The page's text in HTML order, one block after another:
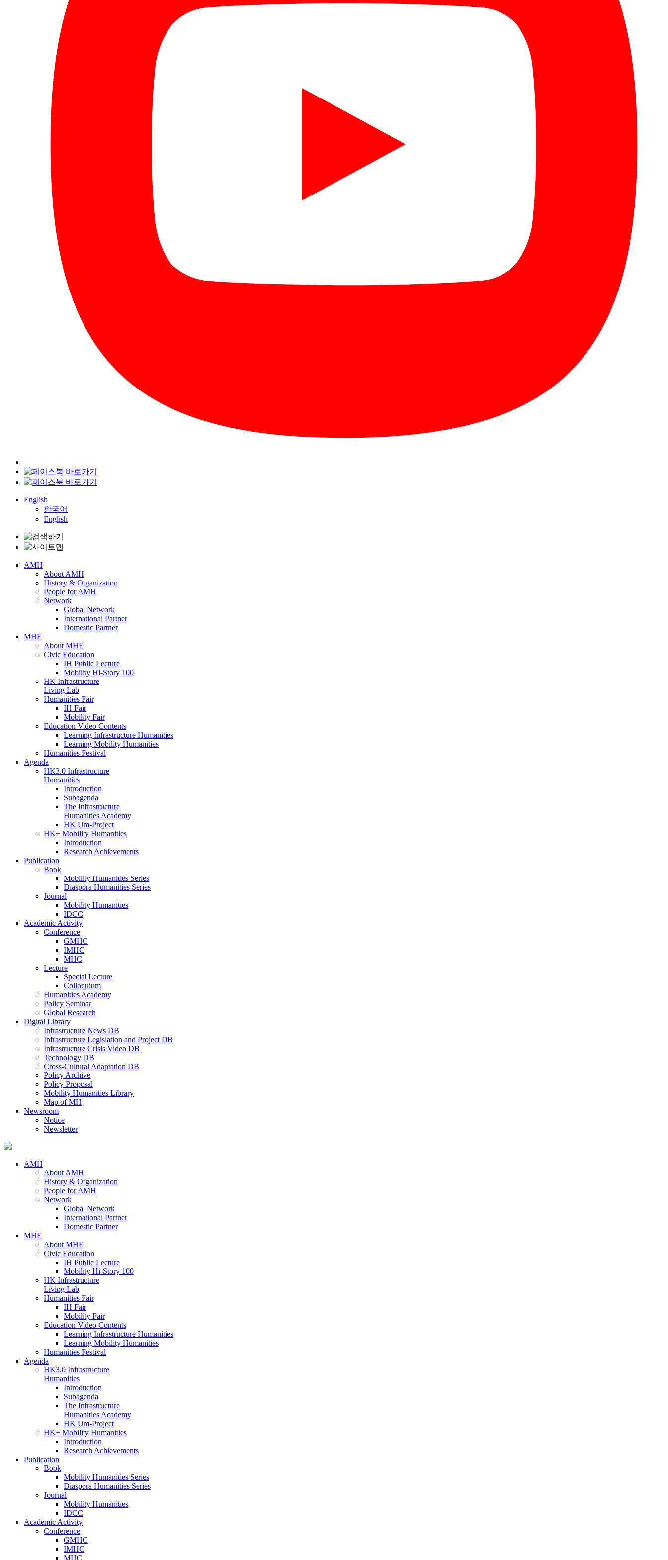
English
한국어
English
AMH
About AMH
History & Organization
People for AMH
Network
Global Network
International Partner
Domestic Partner
MHE
About MHE
Civic Education
IH Public Lecture
Mobility Hi-Story 100
HK Infrastructure
Living Lab
Humanities Fair
IH Fair
Mobility Fair
Education Video Contents
Learning Infrastructure Humanities
Learning Mobility Humanities
Humanities Festival
Agenda
HK3.0 Infrastructure
Humanities
Introduction
Subagenda
The Infrastructure
Humanities Academy
HK Um-Project
HK+ Mobility Humanities
Introduction
Research Achievements
Publication
Book
Mobility Humanities Series
Diaspora Humanities Series
Journal
Mobility Humanities
IDCC
Academic Activity
Conference
GMHC
IMHC
MHC
Lecture
Special Lecture
Colloquium
Humanities Academy
Policy Seminar
Global Research
Digital Library
Infrastructure News DB
Infrastructure Legislation and Project DB
Infrastructure Crisis Video DB
Technology DB
Cross-Cultural Adaptation DB
Policy Archive
Policy Proposal
Mobility Humanities Library
Map of MH
Newsroom
Notice
Newsletter
AMH
About AMH
History & Organization
People for AMH
Network
Global Network
International Partner
Domestic Partner
MHE
About MHE
Civic Education
IH Public Lecture
Mobility Hi-Story 100
HK Infrastructure
Living Lab
Humanities Fair
IH Fair
Mobility Fair
Education Video Contents
Learning Infrastructure Humanities
Learning Mobility Humanities
Humanities Festival
Agenda
HK3.0 Infrastructure
Humanities
Introduction
Subagenda
The Infrastructure
Humanities Academy
HK Um-Project
HK+ Mobility Humanities
Introduction
Research Achievements
Publication
Book
Mobility Humanities Series
Diaspora Humanities Series
Journal
Mobility Humanities
IDCC
Academic Activity
Conference
GMHC
IMHC
MHC